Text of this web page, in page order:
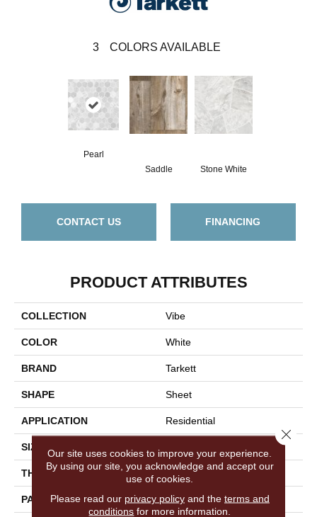
3 COLORS AVAILABLE
Pearl
Saddle
Stone White
CONTACT US FINANCING
PRODUCT ATTRIBUTES
COLLECTION Vibe
COLOR White
BRAND Tarkett
SHAPE Sheet
APPLICATION Residential
SIZE
THICKNESS 0.125"
PATTERN REPEAT 36" X 36", DNR
Our site uses cookies to improve your experience.
By using our site, you acknowledge and accept our
use of cookies.
Please read our privacy policyand the terms and
conditions for more information.
Close